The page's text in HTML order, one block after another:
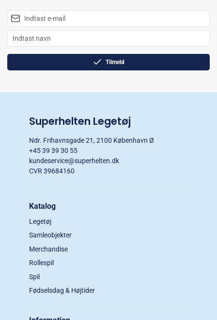
Tilmeld
Superhelten Legetøj
Ndr. Frihavnsgade 21, 2100 København Ø
+45 39 39 30 55
kundeservice@superhelten.dk
CVR 39684160
Katalog
Legetøj
Samleobjekter
Merchandise
Rollespil
Spil
Fødselsdag & Højtider